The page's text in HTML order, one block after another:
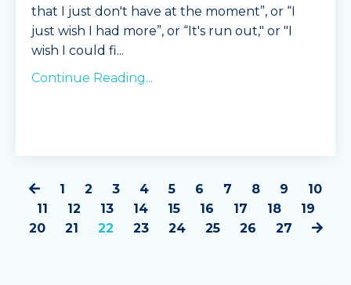
Continue Reading...
that I just don't have at the moment”, or “I
just wish I had more”, or “It's run out," or "I
wish I could fi...
Continue Reading...
1 2 3 4 5 6 7 8 9
10
11
12 13 14 15 16 17 18
19
20
21 22 23 24 25 26 27